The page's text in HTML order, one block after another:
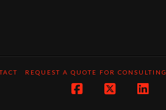
REQUEST A QUOTE FOR CONSULTING